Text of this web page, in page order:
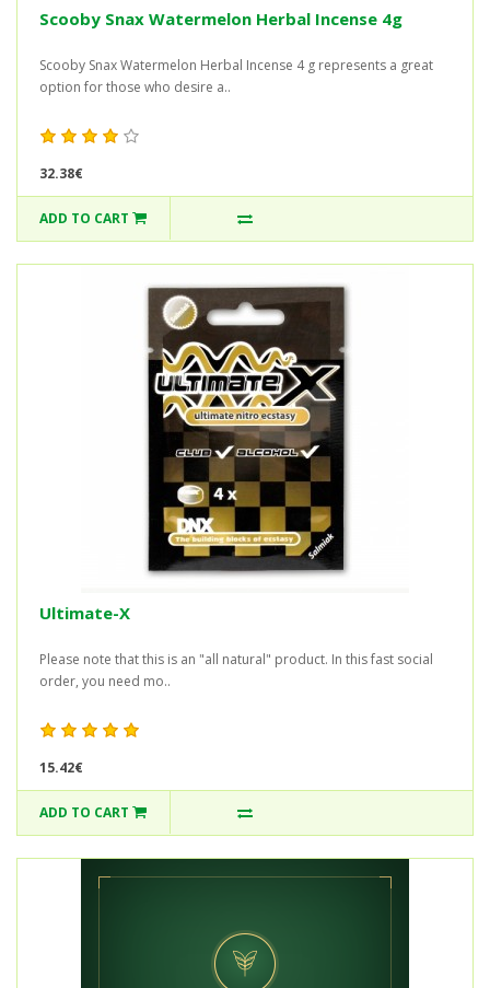
Scooby Snax Watermelon Herbal Incense 4g
Scooby Snax Watermelon Herbal Incense 4 g represents a great
option for those who desire a..
32.38€
ADD TO CART
Ultimate-X
Please note that this is an "all natural" product. In this fast social
order, you need mo..
15.42€
ADD TO CART